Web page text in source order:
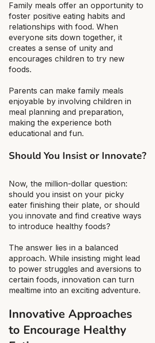
Family meals offer an opportunity to
foster positive eating habits and
relationships with food. When
everyone sits down together, it
creates a sense of unity and
encourages children to try new
foods.
Parents can make family meals
enjoyable by involving children in
meal planning and preparation,
making the experience both
educational and fun.
Should You Insist or Innovate?
Now, the million-dollar question:
should you insist on your picky
eater finishing their plate, or should
you innovate and find creative ways
to introduce healthy foods?
The answer lies in a balanced
approach. While insisting might lead
to power struggles and aversions to
certain foods, innovation can turn
mealtime into an exciting adventure.
Innovative Approaches
to Encourage Healthy